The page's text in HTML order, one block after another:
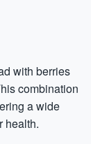
with berries
combination
a wide
health.